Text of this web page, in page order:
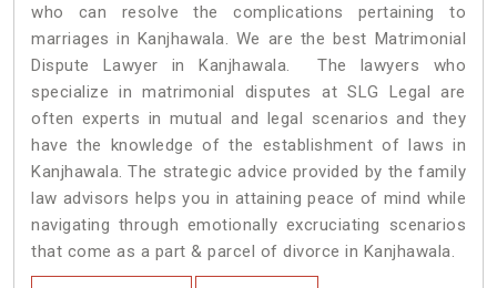
who can resolve the complications pertaining to
marriages in Kanjhawala. We are the best Matrimonial
Dispute Lawyer in Kanjhawala. The lawyers who
specialize in matrimonial disputes at SLG Legal are
often experts in mutual and legal scenarios and they
have the knowledge of the establishment of laws in
Kanjhawala. The strategic advice provided by the family
law advisors helps you in attaining peace of mind while
navigating through emotionally excruciating scenarios
that come as a part & parcel of divorce in Kanjhawala.